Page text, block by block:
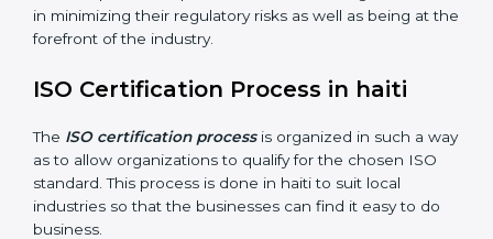
particularities of the gap.
compliance.
Regular process monitoring and reviewing to ensure
compliance.
ISO compliance helps both the business organizations
in minimizing their regulatory risks as well as being at